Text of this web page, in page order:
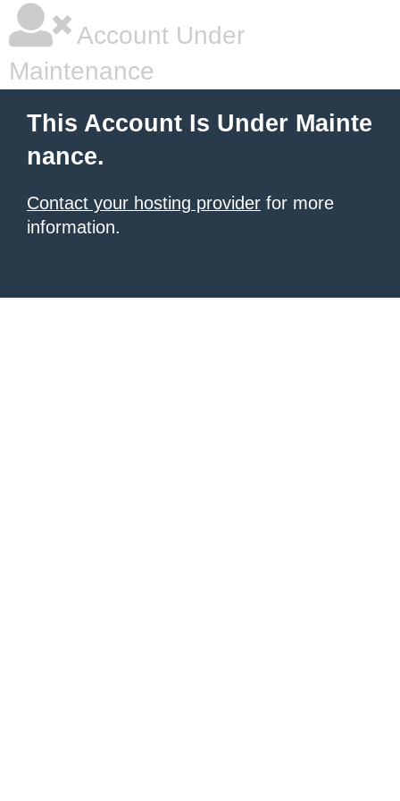
Account Under
Maintenance
This Account Is Under Mainte
nance.
Contact your hosting provider for more
information.